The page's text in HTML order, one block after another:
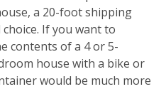
a 20-foot shipping
If you want to
contents of a 4 or 5-
house with a bike or
would be much more